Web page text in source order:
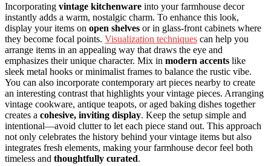
Incorporating vintage kitchenware into your farmhouse decor
instantly adds a warm, nostalgic charm. To enhance this look,
display your items on open shelves or in glass-front cabinets where
they become focal points. Visualization techniques can help you
arrange items in an appealing way that draws the eye and
emphasizes their unique character. Mix in modern accents like
sleek metal hooks or minimalist frames to balance the rustic vibe.
You can also incorporate contemporary art pieces nearby to create
an interesting contrast that highlights your vintage pieces. Arranging
vintage cookware, antique teapots, or aged baking dishes together
creates a cohesive, inviting display. Keep the setup simple and
intentional—avoid clutter to let each piece stand out. This approach
not only celebrates the history behind your vintage items but also
integrates fresh elements, making your farmhouse decor feel both
timeless and thoughtfully curated.